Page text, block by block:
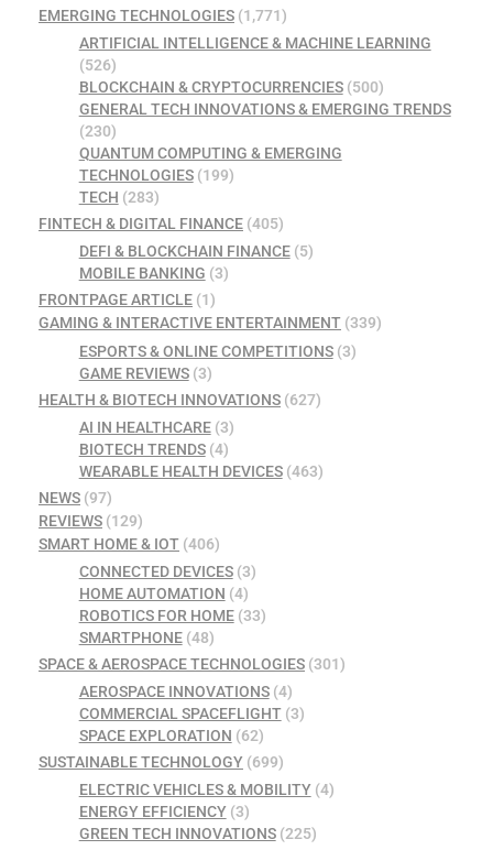
EMERGING TECHNOLOGIES (1,771)
ARTIFICIAL INTELLIGENCE & MACHINE LEARNING
(526)
BLOCKCHAIN & CRYPTOCURRENCIES(500)
GENERAL TECH INNOVATIONS & EMERGING TRENDS
(230)
QUANTUM COMPUTING & EMERGING
TECHNOLOGIES(199)
TECH (283)
FINTECH & DIGITAL FINANCE (405)
DEFI & BLOCKCHAIN FINANCE(5)
MOBILE BANKING (3)
FRONTPAGE ARTICLE (1)
GAMING & INTERACTIVE ENTERTAINMENT (339)
ESPORTS & ONLINE COMPETITIONS(3)
GAME REVIEWS(3)
HEALTH & BIOTECH INNOVATIONS (627)
AI IN HEALTHCARE(3)
BIOTECH TRENDS(4)
WEARABLE HEALTH DEVICES(463)
NEWS (97)
REVIEWS (129)
SMART HOME & IOT (406)
CONNECTED DEVICES(3)
HOME AUTOMATION (4)
ROBOTICS FOR HOME(33)
SMARTPHONE(48)
SPACE & AEROSPACE TECHNOLOGIES (301)
AEROSPACE INNOVATIONS(4)
COMMERCIAL SPACEFLIGHT(3)
SPACE EXPLORATION (62)
SUSTAINABLE TECHNOLOGY (699)
ELECTRIC VEHICLES & MOBILITY(4)
ENERGY EFFICIENCY(3)
GREEN TECH INNOVATIONS(225)